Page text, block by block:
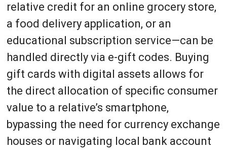
relative credit for an online grocery store,
a food delivery application, or an
educational subscription service—can be
handled directly via e-gift codes. Buying
gift cards with digital assets allows for
the direct allocation of specific consumer
value to a relative’s smartphone,
bypassing the need for currency exchange
houses or navigating local bank account